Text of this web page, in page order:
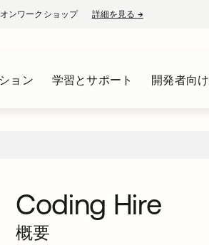
ンワークショップ 詳細を見る →新しいタブで開く
ョン 学習とサポート 開発者向け
Coding Hire
概要